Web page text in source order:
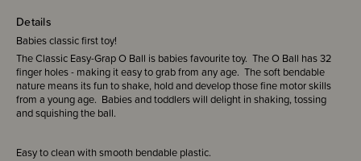
Details
Babies classic first toy!
The Classic Easy-Grap O Ball is babies favourite toy. The O Ball has 32
finger holes - making it easy to grab from any age. The soft bendable
nature means its fun to shake, hold and develop those fine motor skills
from a young age. Babies and toddlers will delight in shaking, tossing
and squishing the ball.
Easy to clean with smooth bendable plastic.